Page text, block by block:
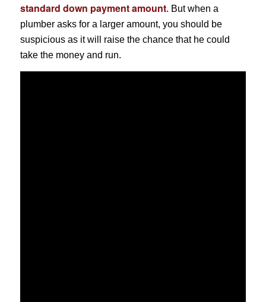
standard down payment amount. But when a
plumber asks for a larger amount, you should be
suspicious as it will raise the chance that he could
take the money and run.